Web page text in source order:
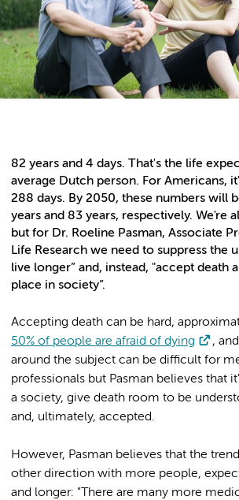
82 years and 4 days. That's the life
average Dutch person. For Americans,
288 days. By 2050, these numbers will
years and 83 years, respectively. We're
but for Dr. Roeline Pasman, Associate
Life Research we need to suppress the
live longer” and, instead, "accept death
place in society”.
Accepting death can be hard,
50% of people are afraid of dying
,
around the subject can be difficult for
professionals but Pasman believes that
a society, give death room to be
and, ultimately, accepted.
However, Pasman believes that the
other direction with more people,
and longer: "There are many more